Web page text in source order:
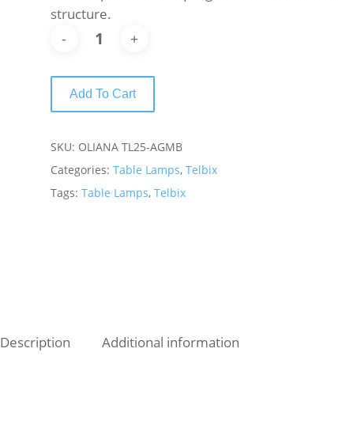
structure.
Add To Cart
SKU: OLIANA TL25-AGMB
Categories: Table Lamps, Telbix
Tags: Table Lamps, Telbix
Description Additional information